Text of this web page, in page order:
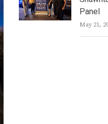
Panel
May 21,